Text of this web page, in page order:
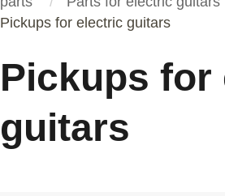
Pickups for electric guitars
Pickups for
guitars